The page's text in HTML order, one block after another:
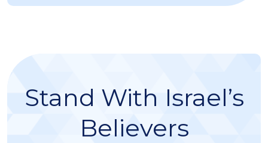
Stand With Israel’s
Believers